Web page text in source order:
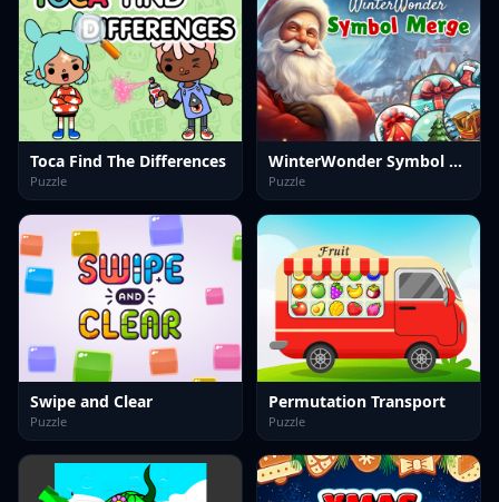
Toca Find The Differences
Puzzle
WinterWonder Symbol Merge
Puzzle
Swipe and Clear
Puzzle
Permutation Transport
Puzzle